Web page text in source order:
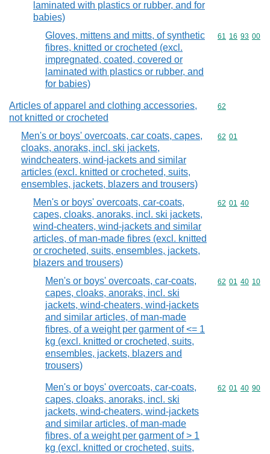
laminated with plastics or rubber, and for
babies)
Gloves, mittens and mitts, of synthetic
fibres, knitted or crocheted (excl.
impregnated, coated, covered or
laminated with plastics or rubber, and
for babies)
Commodity
61 16 93 00
Articles of apparel and clothing accessories,
not knitted or crocheted
Commodity
62
Men's or boys' overcoats, car coats, capes,
cloaks, anoraks, incl. ski jackets,
windcheaters, wind-jackets and similar
articles (excl. knitted or crocheted, suits,
ensembles, jackets, blazers and trousers)
Commodity
62 01
Men's or boys' overcoats, car-coats,
capes, cloaks, anoraks, incl. ski jackets,
wind-cheaters, wind-jackets and similar
articles, of man-made fibres (excl. knitted
or crocheted, suits, ensembles, jackets,
blazers and trousers)
Commodity
62 01 40
Men's or boys' overcoats, car-coats,
capes, cloaks, anoraks, incl. ski
jackets, wind-cheaters, wind-jackets
and similar articles, of man-made
fibres, of a weight per garment of <= 1
kg (excl. knitted or crocheted, suits,
ensembles, jackets, blazers and
trousers)
Commodity
62 01 40 10
Men's or boys' overcoats, car-coats,
capes, cloaks, anoraks, incl. ski
jackets, wind-cheaters, wind-jackets
and similar articles, of man-made
fibres, of a weight per garment of > 1
kg (excl. knitted or crocheted, suits,
Commodity
62 01 40 90